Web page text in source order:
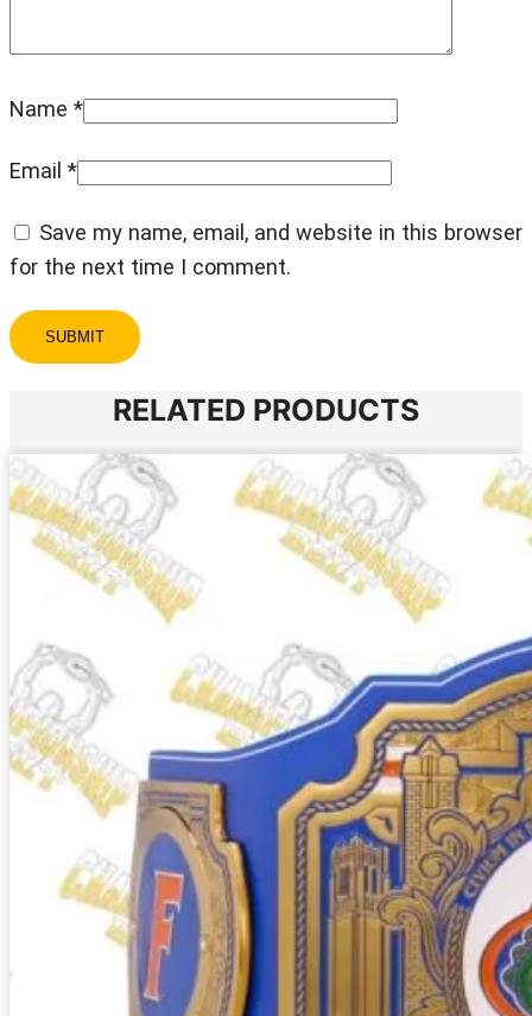
Name *
Email *
Save my name, email, and website in this browser
for the next time I comment.
RELATED PRODUCTS